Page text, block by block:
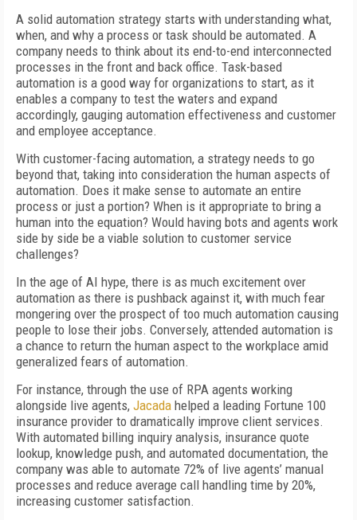
A solid automation strategy starts with understanding what,
when, and why a process or task should be automated. A
company needs to think about its end-to-end interconnected
processes in the front and back office. Task-based
automation is a good way for organizations to start, as it
enables a company to test the waters and expand
accordingly, gauging automation effectiveness and customer
and employee acceptance.
With customer-facing automation, a strategy needs to go
beyond that, taking into consideration the human aspects of
automation. Does it make sense to automate an entire
process or just a portion? When is it appropriate to bring a
human into the equation? Would having bots and agents work
side by side be a viable solution to customer service
challenges?
In the age of AI hype, there is as much excitement over
automation as there is pushback against it, with much fear
mongering over the prospect of too much automation causing
people to lose their jobs. Conversely, attended automation is
a chance to return the human aspect to the workplace amid
generalized fears of automation.
For instance, through the use of RPA agents working
alongside live agents, Jacada helped a leading Fortune 100
insurance provider to dramatically improve client services.
With automated billing inquiry analysis, insurance quote
lookup, knowledge push, and automated documentation, the
company was able to automate 72% of live agents’ manual
processes and reduce average call handling time by 20%,
increasing customer satisfaction.